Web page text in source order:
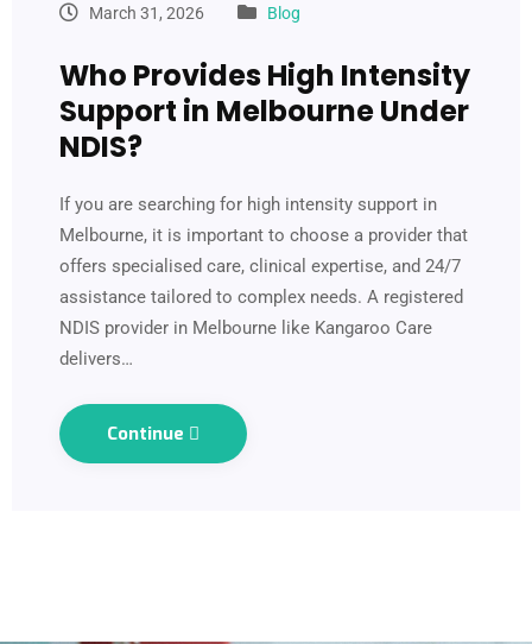
March 31, 2026 Blog
Who Provides High Intensity
Support in Melbourne Under
NDIS?
If you are searching for high intensity support in
Melbourne, it is important to choose a provider that
offers specialised care, clinical expertise, and 24/7
assistance tailored to complex needs. A registered
NDIS provider in Melbourne like Kangaroo Care
delivers…
Continue